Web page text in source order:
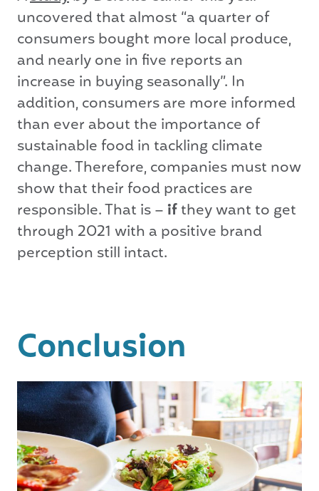
uncovered that almost “a quarter of
consumers bought more local produce,
and nearly one in five reports an
increase in buying seasonally”. In
addition, consumers are more informed
than ever about the importance of
sustainable food in tackling climate
change. Therefore, companies must now
show that their food practices are
responsible. That is – ifthey want to get
through 2021 with a positive brand
perception still intact.
Conclusion